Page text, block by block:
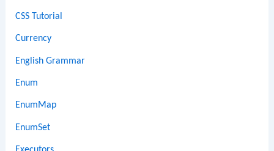
CSS Tutorial
Currency
English Grammar
Enum
EnumMap
EnumSet